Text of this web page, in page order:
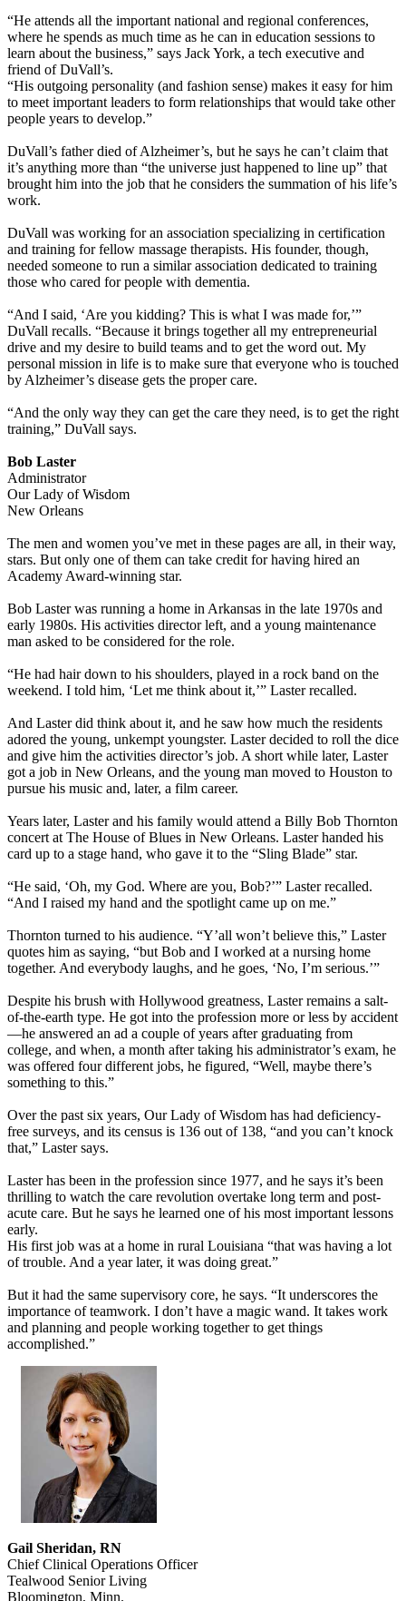
“He attends all the important national and regional conferences,
where he spends as much time as he can in education sessions to
learn about the business,” says Jack York, a tech executive and
friend of DuVall’s.
“His outgoing personality (and fashion sense) makes it easy for him
to meet important leaders to form relationships that would take other
people years to develop.”
DuVall’s father died of Alzheimer’s, but he says he can’t claim that
it’s anything more than “the universe just happened to line up” that
brought him into the job that he considers the summation of his life’s
work.
DuVall was working for an association specializing in certification
and training for fellow massage therapists. His founder, though,
needed someone to run a similar association dedicated to training
those who cared for people with dementia.
“And I said, ‘Are you kidding? This is what I was made for,’”
DuVall recalls. “Because it brings together all my entrepreneurial
drive and my desire to build teams and to get the word out. My
personal mission in life is to make sure that everyone who is touched
by Alzheimer’s disease gets the proper care.
“And the only way they can get the care they need, is to get the right
training,” DuVall says.
Bob Laster
Administrator
Our Lady of Wisdom
New Orleans
The men and women you’ve met in these pages are all, in their way,
stars. But only one of them can take credit for having hired an
Academy Award-winning star.
Bob Laster was running a home in Arkansas in the late 1970s and
early 1980s. His activities director left, and a young maintenance
man asked to be considered for the role.
“He had hair down to his shoulders, played in a rock band on the
weekend. I told him, ‘Let me think about it,’” Laster recalled.
And Laster did think about it, and he saw how much the residents
adored the young, unkempt youngster. Laster decided to roll the dice
and give him the activities director’s job. A short while later, Laster
got a job in New Orleans, and the young man moved to Houston to
pursue his music and, later, a film career.
Years later, Laster and his family would attend a Billy Bob Thornton
concert at The House of Blues in New Orleans. Laster handed his
card up to a stage hand, who gave it to the “Sling Blade” star.
“He said, ‘Oh, my God. Where are you, Bob?’” Laster recalled.
“And I raised my hand and the spotlight came up on me.”
Thornton turned to his audience. “Y’all won’t believe this,” Laster
quotes him as saying, “but Bob and I worked at a nursing home
together. And everybody laughs, and he goes, ‘No, I’m serious.’”
Despite his brush with Hollywood greatness, Laster remains a salt-
of-the-earth type. He got into the profession more or less by accident
—he answered an ad a couple of years after graduating from
college, and when, a month after taking his administrator’s exam, he
was offered four different jobs, he figured, “Well, maybe there’s
something to this.”
Over the past six years, Our Lady of Wisdom has had deficiency-
free surveys, and its census is 136 out of 138, “and you can’t knock
that,” Laster says.
Laster has been in the profession since 1977, and he says it’s been
thrilling to watch the care revolution overtake long term and post-
acute care. But he says he learned one of his most important lessons
early.
His first job was at a home in rural Louisiana “that was having a lot
of trouble. And a year later, it was doing great.”
But it had the same supervisory core, he says. “It underscores the
importance of teamwork. I don’t have a magic wand. It takes work
and planning and people working together to get things
accomplished.”
Gail Sheridan, RN
Chief Clinical Operations Officer
Tealwood Senior Living
Bloomington, Minn.